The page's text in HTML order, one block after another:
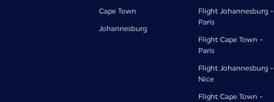
Cape Town
Johannesburg
Flight Johannesburg -
Paris
Flight Cape Town -
Paris
Flight Johannesburg -
Nice
Flight Cape Town -